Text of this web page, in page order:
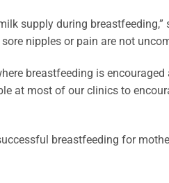
supply during
nipples or pain are not
breastfeeding is
at most of our clinics to
breastfeeding for